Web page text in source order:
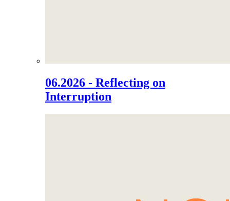
06.2026 - Reflecting on
Interruption